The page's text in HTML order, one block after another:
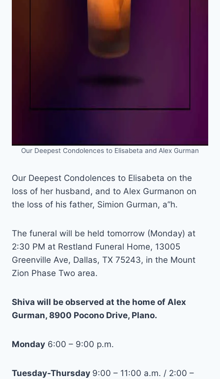
Our Deepest Condolences to Elisabeta and Alex Gurman
Our Deepest Condolences to Elisabeta on the
loss of her husband, and to Alex Gurmanon on
the loss of his father, Simion Gurman, a”h.
The funeral will be held tomorrow (Monday) at
2:30 PM at Restland Funeral Home, 13005
Greenville Ave, Dallas, TX 75243, in the Mount
Zion Phase Two area.
Shiva will be observed at the home of Alex
Gurman, 8900 Pocono Drive, Plano.
Monday 6:00 – 9:00 p.m.
Tuesday-Thursday 9:00 – 11:00 a.m. / 2:00 –